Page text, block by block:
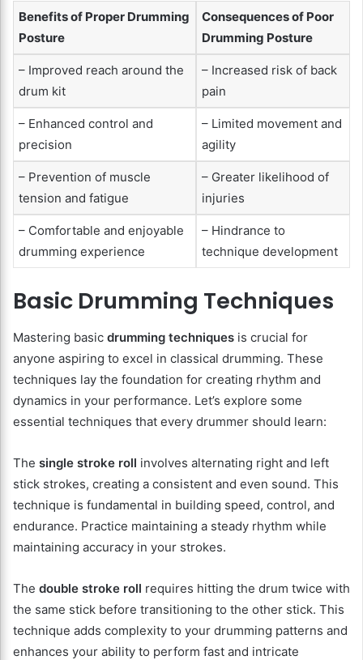
Benefits of Proper Drumming
Posture
Consequences of Poor
Drumming Posture
– Improved reach around the
drum kit
– Increased risk of back
pain
– Enhanced control and
precision
– Limited movement and
agility
– Prevention of muscle
tension and fatigue
– Greater likelihood of
injuries
– Comfortable and enjoyable
drumming experience
– Hindrance to
technique development
Basic Drumming Techniques
Mastering basic drumming techniques is crucial for
anyone aspiring to excel in classical drumming. These
techniques lay the foundation for creating rhythm and
dynamics in your performance. Let’s explore some
essential techniques that every drummer should learn:
The single stroke roll involves alternating right and left
stick strokes, creating a consistent and even sound. This
technique is fundamental in building speed, control, and
endurance. Practice maintaining a steady rhythm while
maintaining accuracy in your strokes.
The double stroke roll requires hitting the drum twice with
the same stick before transitioning to the other stick. This
technique adds complexity to your drumming patterns and
enhances your ability to perform fast and intricate